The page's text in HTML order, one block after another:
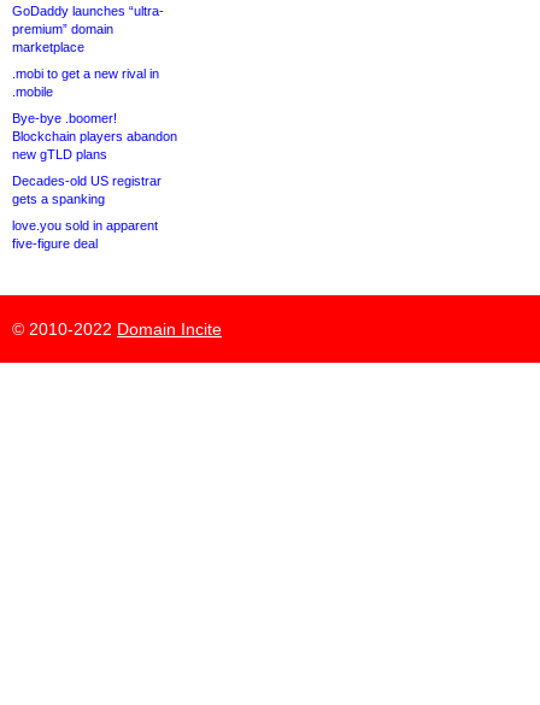
GoDaddy launches “ultra-
premium” domain
marketplace
.mobi to get a new rival in
.mobile
Bye-bye .boomer!
Blockchain players abandon
new gTLD plans
Decades-old US registrar
gets a spanking
love.you sold in apparent
five-figure deal
© 2010-2022 Domain Incite